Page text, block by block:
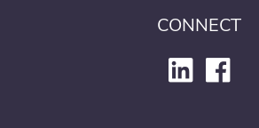
CONNECT